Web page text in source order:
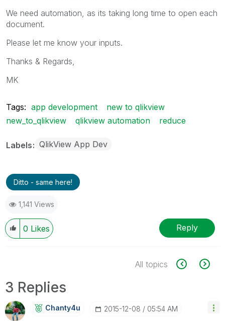
We need automation, as its taking long time to open each
document.
Please let me know your inputs.
Thanks & Regards,
MK
Tags: app development
new to qlikview
new_to_qlikview
qlikview automation reduce
Labels QlikView App Dev
Ditto - same here!
1,141 Views
0 Likes Reply
All topics
3 Replies
Chanty4u ‎2015-12-08 05:54 AM